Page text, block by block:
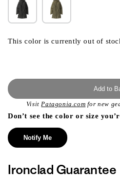
This color is currently out of
Add to
VisitPatagonia.com for new
Don’t see the color or size
Notify Me
Ironclad Guarantee